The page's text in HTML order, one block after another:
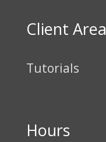
Client Area
Tutorials
Hours